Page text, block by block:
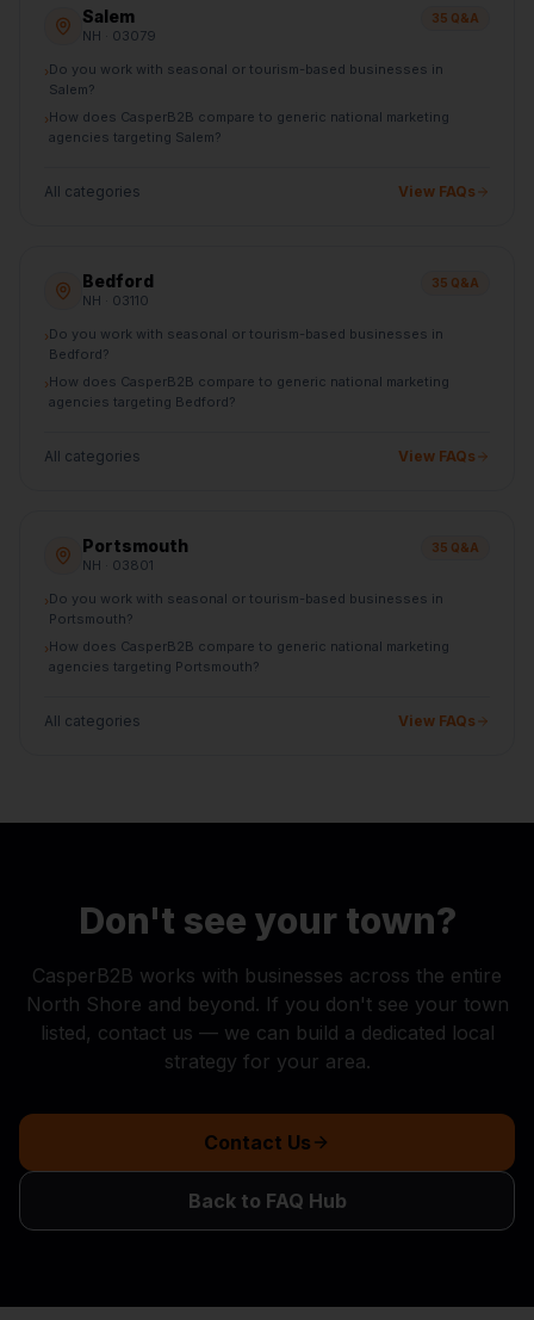
Salem
NH · 03079
35 Q&A
›Do you work with seasonal or tourism-based businesses in
Salem?
›How does CasperB2B compare to generic national marketing
agencies targeting Salem?
All categories View FAQs
Bedford
NH · 03110
35 Q&A
›Do you work with seasonal or tourism-based businesses in
Bedford?
›How does CasperB2B compare to generic national marketing
agencies targeting Bedford?
All categories View FAQs
Portsmouth
NH · 03801
35 Q&A
›Do you work with seasonal or tourism-based businesses in
Portsmouth?
›How does CasperB2B compare to generic national marketing
agencies targeting Portsmouth?
All categories View FAQs
Don't see your town?
CasperB2B works with businesses across the entire
North Shore and beyond. If you don't see your town
listed, contact us — we can build a dedicated local
strategy for your area.
Contact Us
Back to FAQ Hub